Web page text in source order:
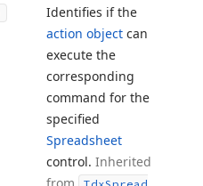
Identifies if the
action object can
execute the
corresponding
command for the
specified
Spreadsheet
control. Inherited